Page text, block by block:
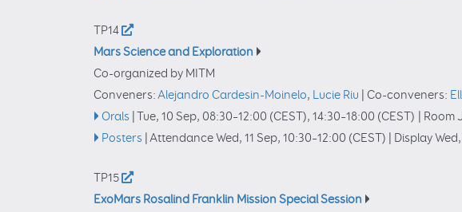
TP14
Mars Science and Exploration
Co-organized by MITM
Conveners:Alejandro Cardesin-Moinelo, Lucie Riu Co-conveners:
Orals Tue, 10 Sep, 08:30–12:00 (CEST), 14:30–18:00 (CEST)
Room
Posters AttendanceWed, 11 Sep, 10:30–12:00 (CEST) Display
TP15
ExoMars Rosalind Franklin Mission Special Session